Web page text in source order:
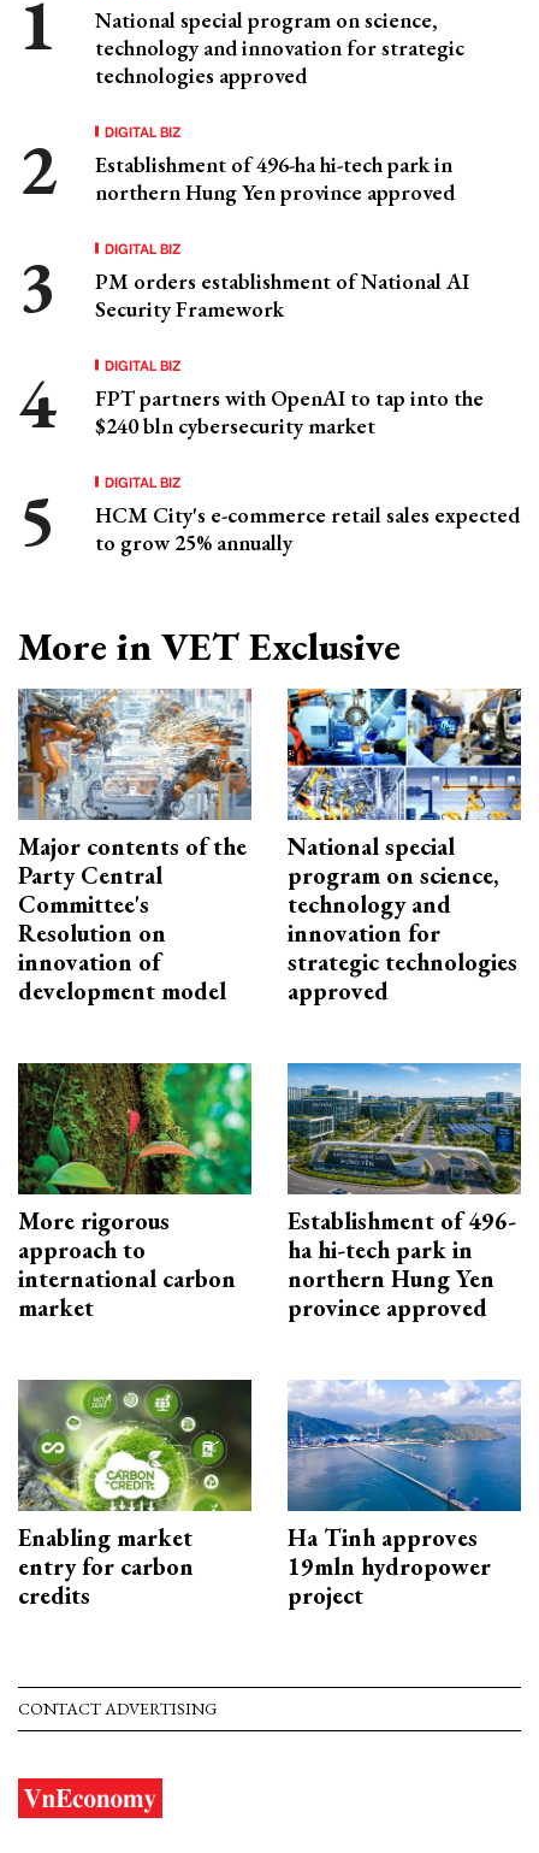
National special program on science,
technology and innovation for strategic
technologies approved
DIGITAL BIZ
Establishment of 496-ha hi-tech park in
northern Hung Yen province approved
DIGITAL BIZ
PM orders establishment of National AI
Security Framework
DIGITAL BIZ
FPT partners with OpenAI to tap into the
$240 bln cybersecurity market
DIGITAL BIZ
HCM City's e-commerce retail sales expected
to grow 25% annually
More in VET Exclusive
Major contents of the
Party Central
Committee's
Resolution on
innovation of
development model
National special
program on science,
technology and
innovation for
strategic technologies
approved
More rigorous
approach to
international carbon
market
Establishment of 496-
ha hi-tech park in
northern Hung Yen
province approved
Enabling market
entry for carbon
credits
Ha Tinh approves
19mln hydropower
project
CONTACT ADVERTISING